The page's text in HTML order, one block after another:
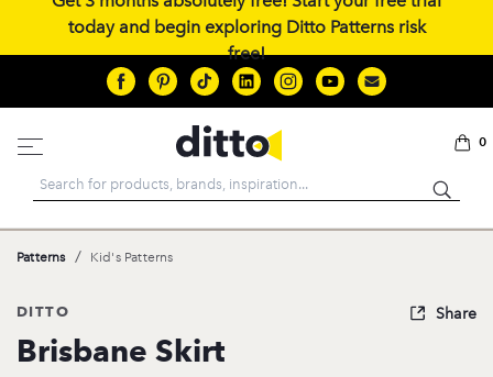
today and begin exploring Ditto Patterns risk
free!
Search
0
Patterns / Kid's Patterns
DITTO
Brisbane Skirt
Share